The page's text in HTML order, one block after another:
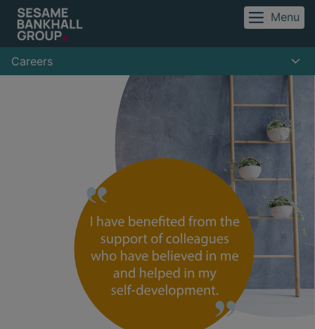
Menu
Careers